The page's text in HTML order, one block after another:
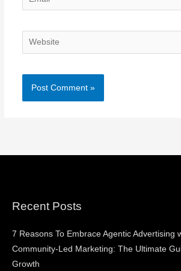
Website
Recent Posts
7 Reasons To Embrace Agentic Advertising
Community-Led Marketing: The Ultimate
Growth